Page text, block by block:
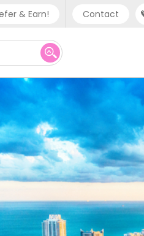
& Earn! Contact
Phone support
UK - +44 (0) 20 3871 8666
IN - +91 (80) 3711 1326
US - +1 (646) 718 6172